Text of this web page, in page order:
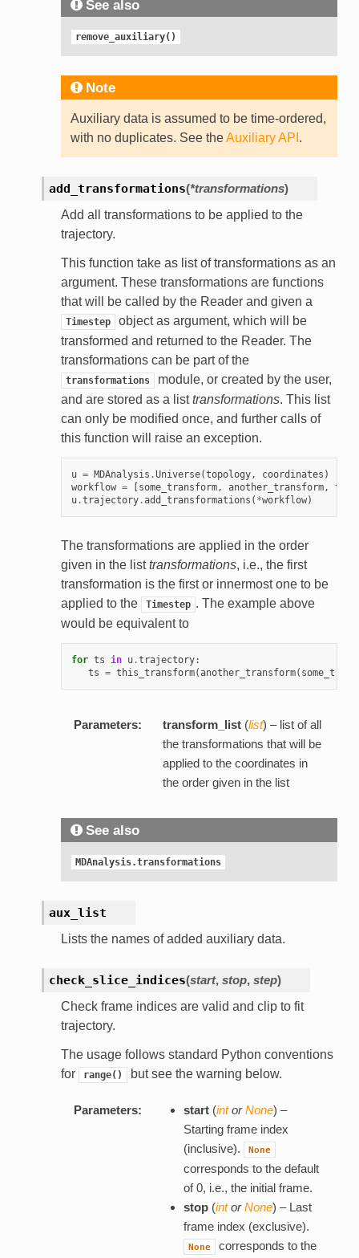
See also
remove_auxiliary()
Note
Auxiliary data is assumed to be time-ordered,
with no duplicates. See theAuxiliary API .
add_transformations(*transformations)
Add all transformations to be applied to the
trajectory.
This function take as list of transformations as an
argument. These transformations are functions
that will be called by the Reader and given a
Timestep
object as argument, which will be
transformed and returned to the Reader. The
transformations can be part of the
transformations
module, or created by the user,
and are stored as a listtransformations. This list
can only be modified once, and further calls of
this function will raise an exception.
u = MDAnalysis .Universe(topology, coordinates )
workflow = some_transform, another_transform,
u.trajectory.add_transformations ( *workflow)
The transformations are applied in the order
given in the listtransformations, i.e., the first
transformation is the first or innermost one to be
applied to the
Timestep . The example above
would be equivalent to
for ts in u.trajectory:
ts = this_transform(another_transform(
Parameters: transform_list(list) – list of all
the transformations that will be
applied to the coordinates in
the order given in the list
See also
MDAnalysis.transformations
aux_list
Lists the names of added auxiliary data.
check_slice_indices(start, stop, step)
Check frame indices are valid and clip to fit
trajectory.
The usage follows standard Python conventions
for
range() but see the warning below.
Parameters: start(intorNone) –
Starting frame index
(inclusive).
None
corresponds to the default
of 0, i.e., the initial frame.
stop(intorNone) – Last
frame index (exclusive).
None
corresponds to the